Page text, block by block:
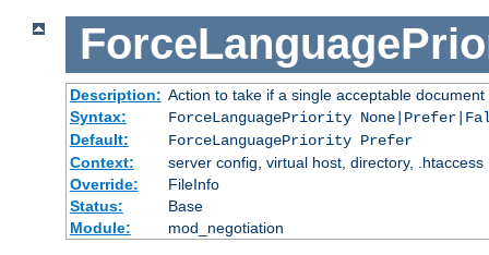
Description: Action to take if a single acceptable
Syntax:
ForceLanguagePriority
Default:
ForceLanguagePriority Prefer
Context:
server config, virtual host, directory, .htaccess
Override:
FileInfo
Status:
Base
Module:
mod_negotiation